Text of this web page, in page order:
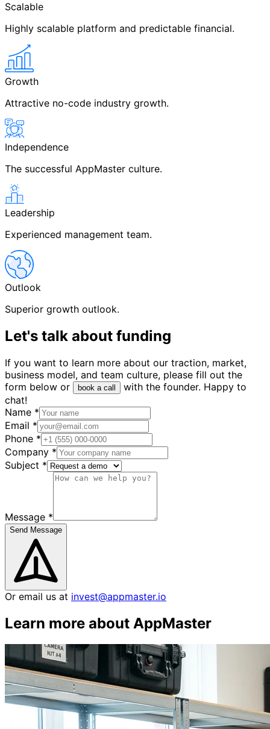
Scalable
Highly scalable platform and predictable financial.
Growth
Attractive no-code industry growth.
Independence
The successful AppMaster culture.
Leadership
Experienced management team.
Outlook
Superior growth outlook.
Let's talk about funding
If you want to learn more about our traction, market,
business model, and team culture, please fill out the
form below or
book a call
with the founder. Happy to
chat!
Name *
Email *
Phone *
Company *
Subject *
Message *
Send Message
Or email us at invest@appmaster.io
Learn more about AppMaster